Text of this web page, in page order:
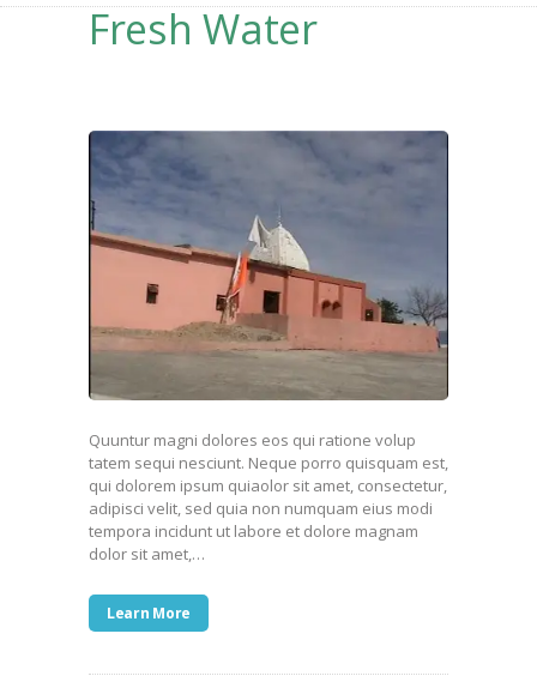
Fresh Water
Quuntur magni dolores eos qui ratione volup
tatem sequi nesciunt. Neque porro quisquam est,
qui dolorem ipsum quiaolor sit amet, consectetur,
adipisci velit, sed quia non numquam eius modi
tempora incidunt ut labore et dolore magnam
dolor sit amet,…
Learn More